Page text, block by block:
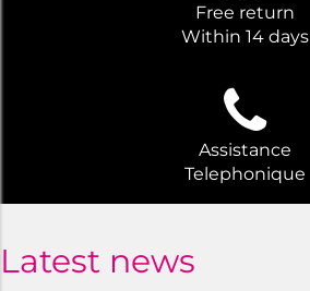
Free return
Within 14 days
Assistance
Telephonique
Latest news